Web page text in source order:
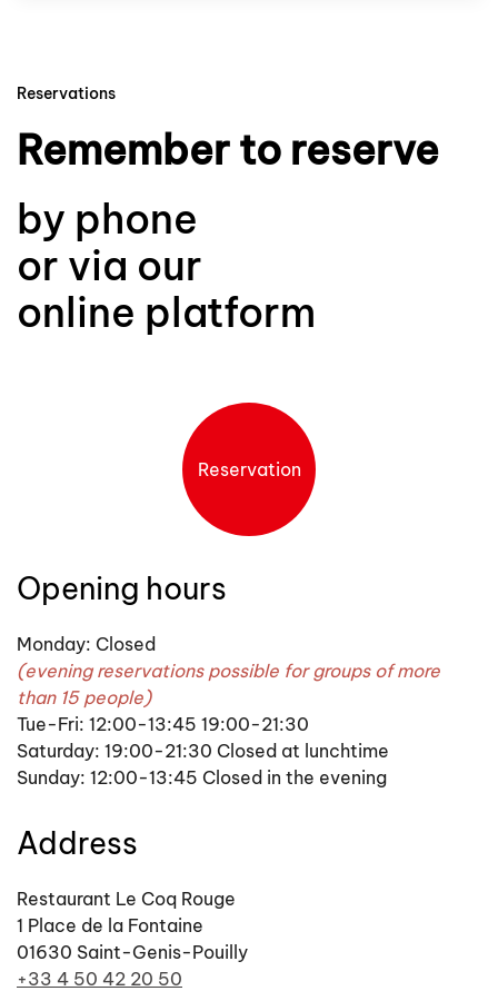
Reservations
Remember to reserve
by phone
or via our
online platform
Reservation
Opening hours
Monday: Closed
(evening reservations possible for groups of more
than 15 people)
Tue-Fri: 12:00-13:45 19:00-21:30
Saturday: 19:00-21:30 Closed at lunchtime
Sunday: 12:00-13:45 Closed in the evening
Address
Restaurant Le Coq Rouge
1 Place de la Fontaine
01630 Saint-Genis-Pouilly
+33 4 50 42 20 50